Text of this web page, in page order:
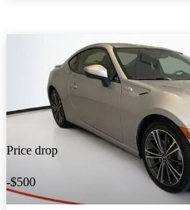
Price drop
-$500